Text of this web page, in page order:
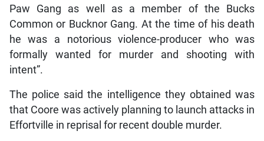
Paw Gang as well as a member of the Bucks
Common or Bucknor Gang. At the time of his death
he was a notorious violence-producer who was
formally wanted for murder and shooting with
intent”.
The police said the intelligence they obtained was
that Coore was actively planning to launch attacks in
Effortville in reprisal for recent double murder.